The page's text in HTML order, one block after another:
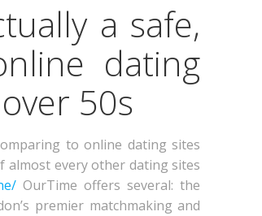
a safe,
dating
50s
to online dating sites
almost every other dating sites
OurTime offers several: the
premier matchmaking and